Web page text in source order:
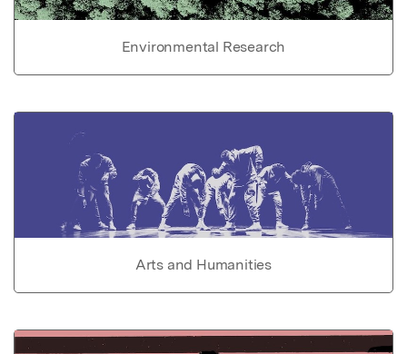
Environmental Research
Arts and Humanities